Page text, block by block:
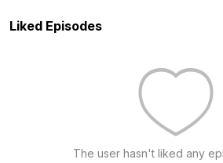
Liked Episodes
The user hasn't liked any